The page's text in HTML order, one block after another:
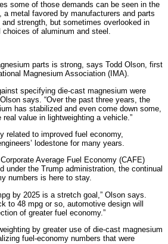
some of those demands can be seen in the
metal favored by manufacturers and parts
strength, but sometimes overlooked in
of aluminum and steel.
parts is strong, says Todd Olson, first
Magnesium Association (IMA).
specifying die-cast magnesium were
says. “Over the past three years, the
has stabilized and even come down some,
value in lightweighting a vehicle.”
related to improved fuel economy,
lodestone for many years.
Average Fuel Economy (CAFE)
under the Trump administration, the continual
numbers is here to stay.
by 2025 is a stretch goal,” Olson says.
to 48 mpg or so, automotive design will
of greater fuel economy.”
by greater use of die-cast magnesium
fuel-economy numbers that were